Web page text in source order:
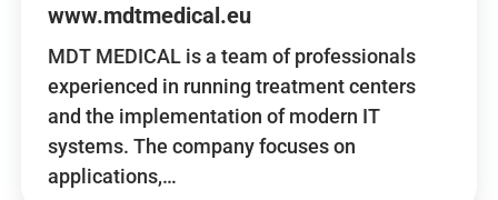
www.mdtmedical.eu
MDT MEDICAL is a team of professionals
experienced in running treatment centers
and the implementation of modern IT
systems. The company focuses on
applications,…